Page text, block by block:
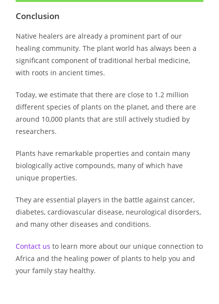
Conclusion
Native healers are already a prominent part of our
healing community. The plant world has always been a
significant component of traditional herbal medicine,
with roots in ancient times.
Today, we estimate that there are close to 1.2 million
different species of plants on the planet, and there are
around 10,000 plants that are still actively studied by
researchers.
Plants have remarkable properties and contain many
biologically active compounds, many of which have
unique properties.
They are essential players in the battle against cancer,
diabetes, cardiovascular disease, neurological disorders,
and many other diseases and conditions.
Contact us to learn more about our unique connection to
Africa and the healing power of plants to help you and
your family stay healthy.